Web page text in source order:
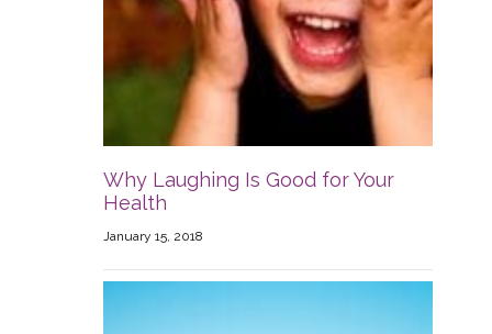
Why Laughing Is Good for Your
Health
January 15, 2018